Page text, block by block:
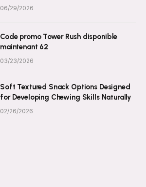
06/29/2026
Code promo Tower Rush disponible
maintenant 62
03/23/2026
Soft Textured Snack Options Designed
for Developing Chewing Skills Naturally
02/26/2026